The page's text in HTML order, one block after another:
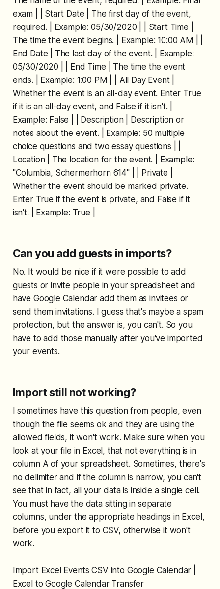
exam | | Start Date | The first day of the event,
required. | Example: 05/30/2020 | | Start Time |
The time the event begins. | Example: 10:00 AM | |
End Date | The last day of the event. | Example:
05/30/2020 | | End Time | The time the event
ends. | Example: 1:00 PM | | All Day Event |
Whether the event is an all-day event. Enter True
if it is an all-day event, and False if it isn't. |
Example: False | | Description | Description or
notes about the event. | Example: 50 multiple
choice questions and two essay questions | |
Location | The location for the event. | Example:
"Columbia, Schermerhorn 614" | | Private |
Whether the event should be marked private.
Enter True if the event is private, and False if it
isn't. | Example: True |
Can you add guests in imports?
No. It would be nice if it were possible to add
guests or invite people in your spreadsheet and
have Google Calendar add them as invitees or
send them invitations. I guess that's maybe a spam
protection, but the answer is, you can't. So you
have to add those manually after you've imported
your events.
Import still not working?
I sometimes have this question from people, even
though the file seems ok and they are using the
allowed fields, it won't work. Make sure when you
look at your file in Excel, that not everything is in
column A of your spreadsheet. Sometimes, there's
no delimiter and if the column is narrow, you can't
see that in fact, all your data is inside a single cell.
You must have the data sitting in separate
columns, under the appropriate headings in Excel,
before you export it to CSV, otherwise it won't
work.
Import Excel Events CSV into Google Calendar |
Excel to Google Calendar Transfer